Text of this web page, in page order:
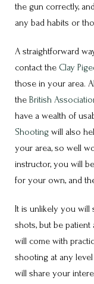
the gun correctly,
any bad habits or
A straightforward
contact the Clay
those in your area.
the British
have a wealth of
Shooting will also
your area, so well
instructor, you will
for your own, and
It is unlikely you will
shots, but be
will come with
shooting at any
will share your